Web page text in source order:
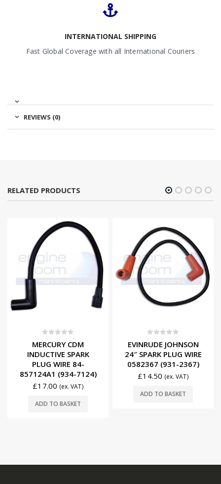
INTERNATIONAL SHIPPING
Fast Global Coverage with all International Couriers
REVIEWS (0)
RELATED PRODUCTS
MERCURY CDM
INDUCTIVE SPARK
PLUG WIRE 84-
857124A1 (934-7124)
£17.00 (ex. VAT)
ADD TO BASKET
EVINRUDE JOHNSON
24″ SPARK PLUG WIRE
0582367 (931-2367)
£14.50 (ex. VAT)
ADD TO BASKET